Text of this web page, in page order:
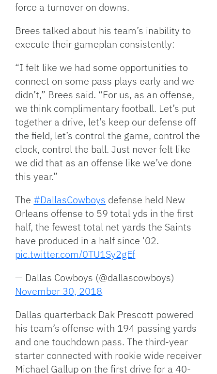
force a turnover on downs.
Brees talked about his team’s inability to
execute their gameplan consistently:
“I felt like we had some opportunities to
connect on some pass plays early and we
didn’t,” Brees said. “For us, as an offense,
we think complimentary football. Let’s put
together a drive, let’s keep our defense off
the field, let’s control the game, control the
clock, control the ball. Just never felt like
we did that as an offense like we’ve done
this year.”
The #DallasCowboys defense held New
Orleans offense to 59 total yds in the first
half, the fewest total net yards the Saints
have produced in a half since '02.
pic.twitter.com/0TU1Sy2gEf
— Dallas Cowboys (@dallascowboys)
November 30, 2018
Dallas quarterback Dak Prescott powered
his team’s offense with 194 passing yards
and one touchdown pass. The third-year
starter connected with rookie wide receiver
Michael Gallup on the first drive for a 40-